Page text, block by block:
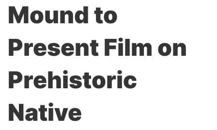
Mound to
Present Film on
Prehistoric
Native